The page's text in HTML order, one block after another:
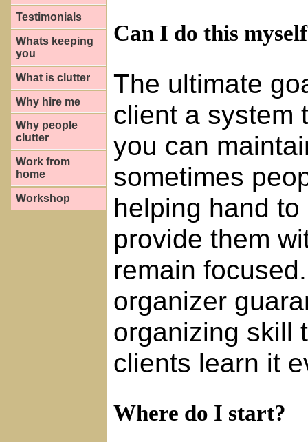
Testimonials
Whats keeping
you
What is clutter
Why hire me
Why people
clutter
Work from
home
Workshop
Can I do this
The ultimate
client a system
you can
sometimes
helping hand
provide them
remain
organizer
organizing skill
clients learn it
Where do I start?